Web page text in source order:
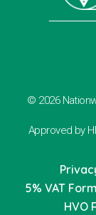
© 2026
Approved by
5% VAT Form
HVO